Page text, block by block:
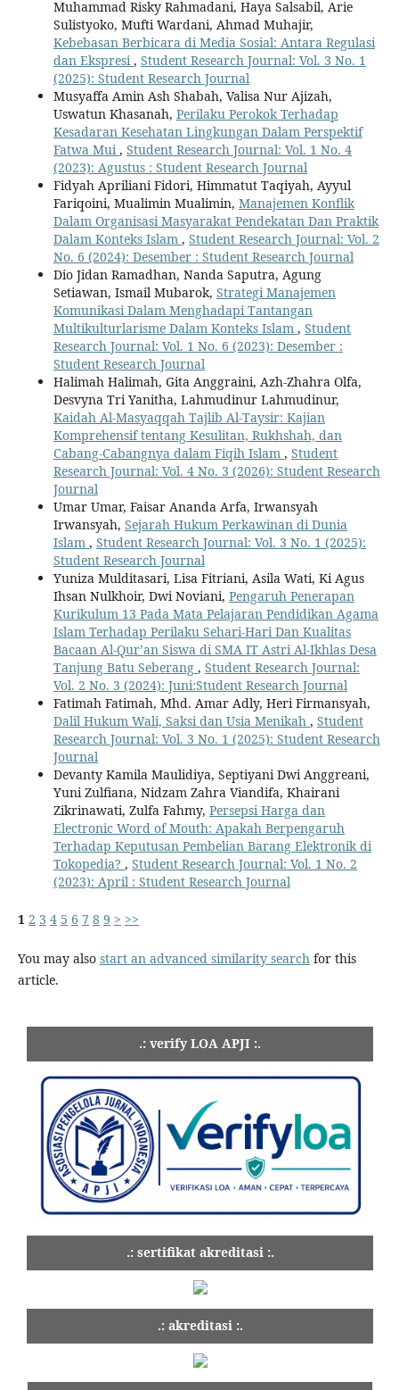
Muhammad Risky Rahmadani, Haya Salsabil, Arie
Sulistyoko, Mufti Wardani, Ahmad Muhajir,
Kebebasan Berbicara di Media Sosial: Antara Regulasi
dan Ekspresi, Student Research Journal: Vol. 3 No. 1
(2025): Student Research Journal
Musyaffa Amin Ash Shabah, Valisa Nur Ajizah,
Uswatun Khasanah, Perilaku Perokok Terhadap
Kesadaran Kesehatan Lingkungan Dalam Perspektif
Fatwa Mui, Student Research Journal: Vol. 1 No. 4
(2023): Agustus : Student Research Journal
Fidyah Apriliani Fidori, Himmatut Taqiyah, Ayyul
Fariqoini, Mualimin Mualimin, Manajemen Konflik
Dalam Organisasi Masyarakat Pendekatan Dan Praktik
Dalam Konteks Islam , Student Research Journal: Vol. 2
No. 6 (2024): Desember : Student Research Journal
Dio Jidan Ramadhan, Nanda Saputra, Agung
Setiawan, Ismail Mubarok, Strategi Manajemen
Komunikasi Dalam Menghadapi Tantangan
Multikulturlarisme Dalam Konteks Islam , Student
Research Journal: Vol. 1 No. 6 (2023): Desember :
Student Research Journal
Halimah Halimah, Gita Anggraini, Azh-Zhahra Olfa,
Desvyna Tri Yanitha, Lahmudinur Lahmudinur,
Kaidah Al-Masyaqqah Tajlib Al-Taysir: Kajian
Komprehensif tentang Kesulitan, Rukhshah, dan
Cabang-Cabangnya dalam Fiqih Islam , Student
Research Journal: Vol. 4 No. 3 (2026): Student Research
Journal
Umar Umar, Faisar Ananda Arfa, Irwansyah
Irwansyah, Sejarah Hukum Perkawinan di Dunia
Islam , Student Research Journal: Vol. 3 No. 1 (2025):
Student Research Journal
Yuniza Mulditasari, Lisa Fitriani, Asila Wati, Ki Agus
Ihsan Nulkhoir, Dwi Noviani, Pengaruh Penerapan
Kurikulum 13 Pada Mata Pelajaran Pendidikan Agama
Islam Terhadap Perilaku Sehari-Hari Dan Kualitas
Bacaan Al-Qur’an Siswa di SMA IT Astri Al-Ikhlas Desa
Tanjung Batu Seberang , Student Research Journal:
Vol. 2 No. 3 (2024): Juni:Student Research Journal
Fatimah Fatimah, Mhd. Amar Adly, Heri Firmansyah,
Dalil Hukum Wali, Saksi dan Usia Menikah , Student
Research Journal: Vol. 3 No. 1 (2025): Student Research
Journal
Devanty Kamila Maulidiya, Septiyani Dwi Anggreani,
Yuni Zulfiana, Nidzam Zahra Viandifa, Khairani
Zikrinawati, Zulfa Fahmy, Persepsi Harga dan
Electronic Word of Mouth: Apakah Berpengaruh
Terhadap Keputusan Pembelian Barang Elektronik di
Tokopedia? , Student Research Journal: Vol. 1 No. 2
(2023): April : Student Research Journal
1 2 3 4 5 6 7 8 9 > >>
You may also start an advanced similarity searchfor this
article.
.: verify LOA APJI :.
.: sertifikat akreditasi :.
.: akreditasi :.